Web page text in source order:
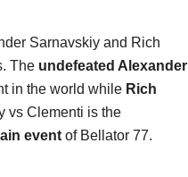
Sarnavskiy and Rich
The undefeated Alexander
in the world while Rich
vs Clementi is the
event of Bellator 77.